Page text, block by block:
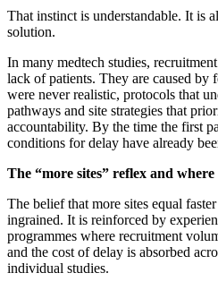
That instinct is understandable. It is
solution.
In many medtech studies,
lack of patients. They are caused by
were never realistic, protocols that
pathways and site strategies that
accountability. By the time the first
conditions for delay have already
The “more sites” reflex and
The belief that more sites equal
ingrained. It is reinforced by
programmes where recruitment
and the cost of delay is absorbed
individual studies.